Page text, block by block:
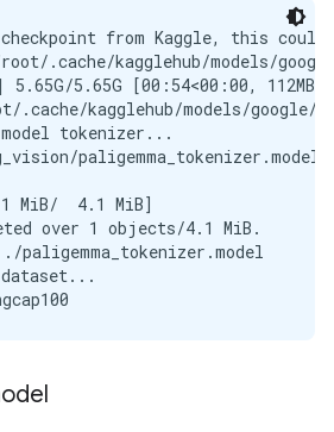
checkpoint from Kaggle, this
.cache/kagglehub/models/
5.65G/5.65G [00:54<00:00, 112MB/
kagglehub/models/google/
model tokenizer...
4.1
completed over
paligemma_tokenizer.model
dataset...